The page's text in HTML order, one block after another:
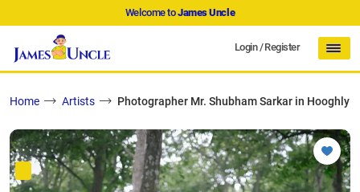
Welcome toJames Uncle
Login/Register
Home Artists Photographer Mr. Shubham Sarkar in Hooghly